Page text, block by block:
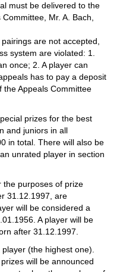
must be delivered to the
Mr. A. Bach,
are not accepted,
system are violated: 1.
once; 2. A player can
has to pay a deposit
the Appeals Committee
prizes for the best
and juniors in all
in total. There will also be
unrated player in section
the purposes of prize
31.12.1997, are
will be considered a
A player will be
after 31.12.1997.
(the highest one).
will be announced